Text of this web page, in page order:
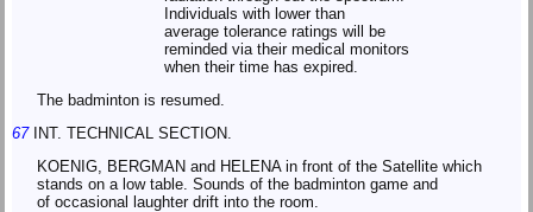
Individuals with lower than
average tolerance ratings will be
reminded via their medical monitors
when their time has expired.
The badminton is resumed.
67INT. TECHNICAL SECTION.
KOENIG, BERGMAN and HELENA in front of the Satellite which
stands on a low table. Sounds of the badminton game and
of occasional laughter drift into the room.